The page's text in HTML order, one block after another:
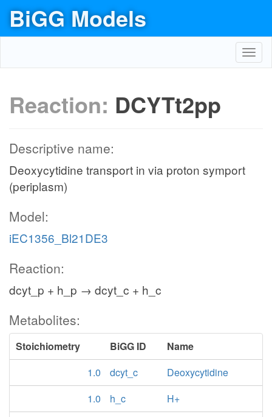
BiGG Models
Reaction: DCYTt2pp
Descriptive name:
Deoxycytidine transport in via proton symport
(periplasm)
Model:
iEC1356_Bl21DE3
Reaction:
dcyt_p + h_p → dcyt_c + h_c
Metabolites:
Stoichiometry BiGG ID
Name
1.0
dcyt_c
Deoxycytidine
1.0
h_c
H+